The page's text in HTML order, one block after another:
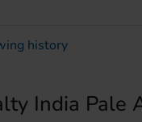
history
India Pale